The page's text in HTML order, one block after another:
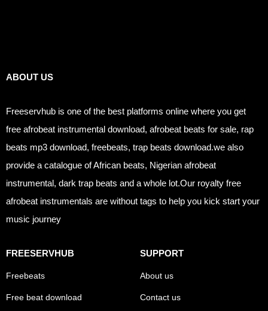
ABOUT US
Freeservhub is one of the best platforms online where you get
free afrobeat instrumental download, afrobeat beats for sale, rap
beats mp3 download, freebeats, trap beats download.we also
provide a catalogue of African beats, Nigerian afrobeat
instrumental, dark trap beats and a whole lot.Our royalty free
afrobeat instrumentals are without tags to help you kick start your
music journey
FREESERVHUB
Freebeats
Free beat download
SUPPORT
About us
Contact us